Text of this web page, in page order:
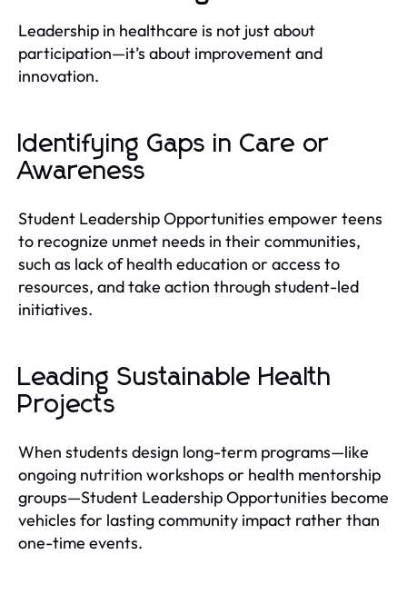
Leadership in healthcare is not just about
participation—it’s about improvement and
innovation.
Identifying Gaps in Care or
Awareness
Student Leadership Opportunities empower teens
to recognize unmet needs in their communities,
such as lack of health education or access to
resources, and take action through student-led
initiatives.
Leading Sustainable Health
Projects
When students design long-term programs—like
ongoing nutrition workshops or health mentorship
groups—Student Leadership Opportunities become
vehicles for lasting community impact rather than
one-time events.